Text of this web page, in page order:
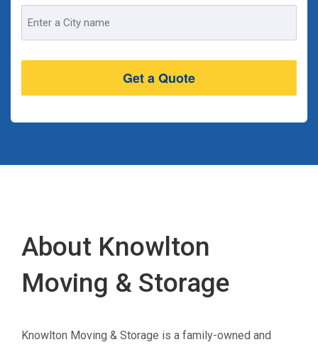
Address
About Knowlton
Moving & Storage
Knowlton Moving & Storage is a family-owned and